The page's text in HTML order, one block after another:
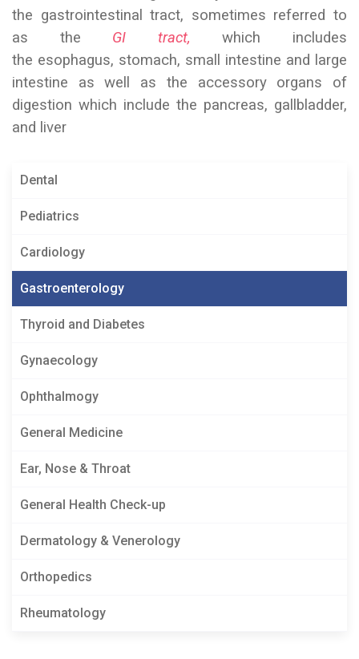
the gastrointestinal tract, sometimes referred to
as the GI tract, which includes
the esophagus, stomach, small intestine and large
intestine as well as the accessory organs of
digestion which include the pancreas, gallbladder,
and liver
Dental
Pediatrics
Cardiology
Gastroenterology
Thyroid and Diabetes
Gynaecology
Ophthalmogy
General Medicine
Ear, Nose & Throat
General Health Check-up
Dermatology & Venerology
Orthopedics
Rheumatology